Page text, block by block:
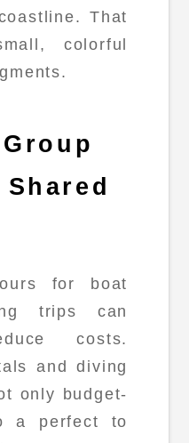
That
colorful
for boat
trips can
costs.
and diving
only budget-
a perfect to